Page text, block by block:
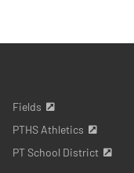
Fields
PTHS Athletics
PT School District